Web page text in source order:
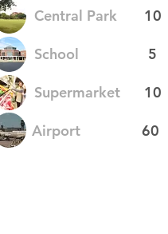
Central Park 10
School 5
Supermarket 10
Airport 60